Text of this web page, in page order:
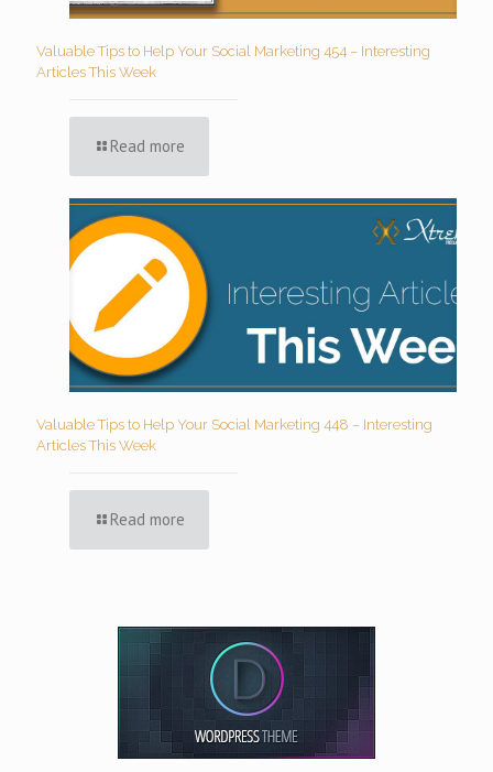
Valuable Tips to Help Your Social Marketing 454 – Interesting
Articles This Week
Read more
Valuable Tips to Help Your Social Marketing 448 – Interesting
Articles This Week
Read more